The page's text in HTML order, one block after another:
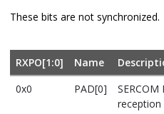
These bits are not synchronized.
RXPO[1:0] Name
0x0
PAD[0]
reception